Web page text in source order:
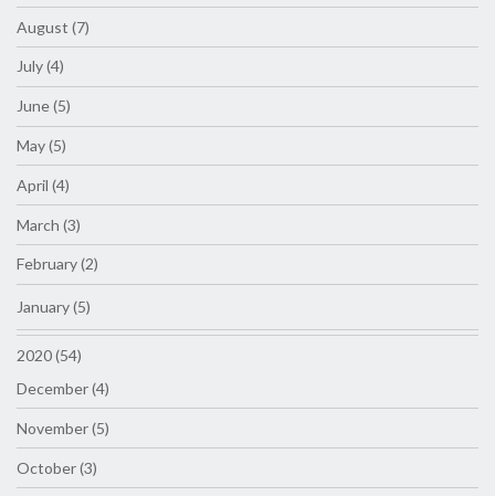
August (7)
July (4)
June (5)
May (5)
April (4)
March (3)
February (2)
January (5)
2020 (54)
December (4)
November (5)
October (3)